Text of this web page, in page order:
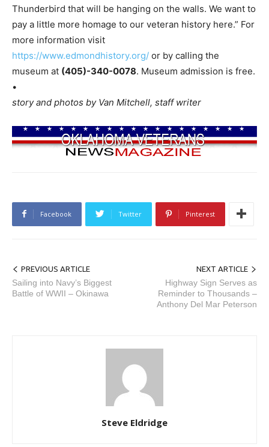
Thunderbird that will be hanging on the walls. We want to
pay a little more homage to our veteran history here.” For
more information visit
https://www.edmondhistory.org/ or by calling the
museum at (405)-340-0078. Museum admission is free.
•
story and photos by Van Mitchell, staff writer
Facebook Twitter Pinterest
PREVIOUS ARTICLE
Sailing into Navy’s Biggest
Battle of WWII – Okinawa
NEXT ARTICLE
Highway Sign Serves as
Reminder to Thousands –
Anthony Del Mar Peterson
Steve Eldridge